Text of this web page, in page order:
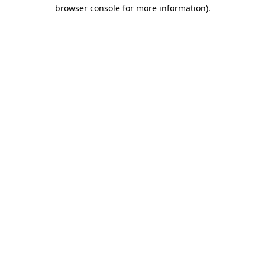
browser console for more information).